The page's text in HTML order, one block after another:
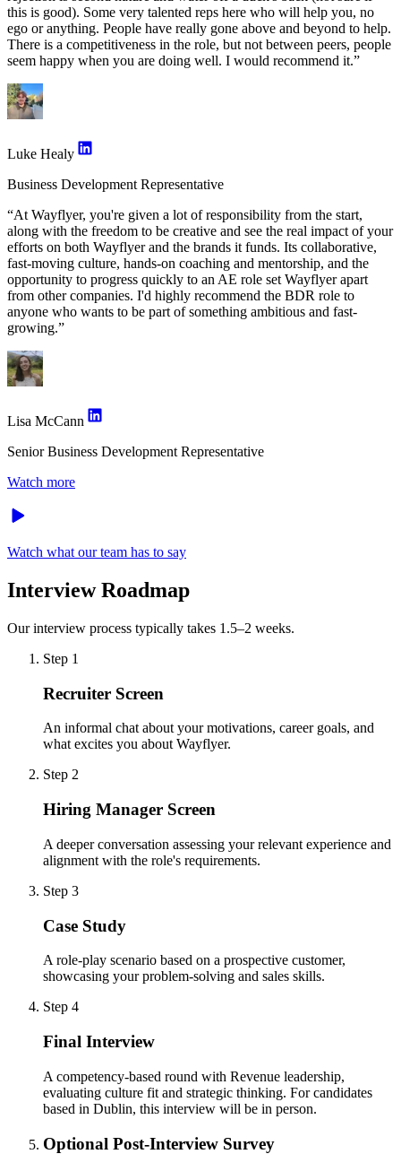
this is good). Some very talented reps here who will help you, no
ego or anything. People have really gone above and beyond to help.
There is a competitiveness in the role, but not between peers, people
seem happy when you are doing well. I would recommend it.”
Luke Healy
Business Development Representative
“At Wayflyer, you're given a lot of responsibility from the start,
along with the freedom to be creative and see the real impact of your
efforts on both Wayflyer and the brands it funds. Its collaborative,
fast-moving culture, hands-on coaching and mentorship, and the
opportunity to progress quickly to an AE role set Wayflyer apart
from other companies. I'd highly recommend the BDR role to
anyone who wants to be part of something ambitious and fast-
growing.”
Lisa McCann
Senior Business Development Representative
Watch more
Watch what our team has to say
Interview Roadmap
Our interview process typically takes 1.5–2 weeks.
Step 1
Recruiter Screen
An informal chat about your motivations, career goals, and
what excites you about Wayflyer.
Step 2
Hiring Manager Screen
A deeper conversation assessing your relevant experience and
alignment with the role's requirements.
Step 3
Case Study
A role-play scenario based on a prospective customer,
showcasing your problem-solving and sales skills.
Step 4
Final Interview
A competency-based round with Revenue leadership,
evaluating culture fit and strategic thinking. For candidates
based in Dublin, this interview will be in person.
Optional Post-Interview Survey